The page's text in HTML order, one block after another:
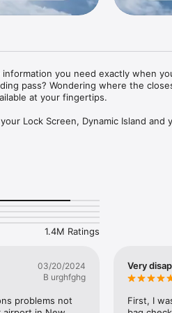
you need exactly when
pass? Wondering where the
at your fingertips.
Lock Screen, Dynamic Island and
and vacation partners right
your mobile boarding pass. No
with our interactive terminal maps.
connecting gate.
your AAdvantage® account right from
1.4M Ratings
03/20/2024
B urghfghg
problems not
Very
First, I